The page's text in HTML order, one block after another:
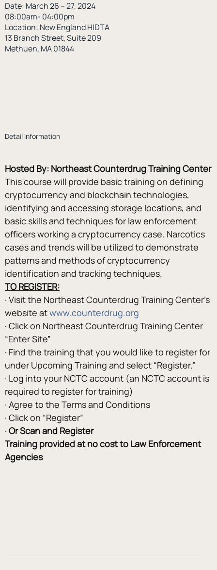
Date: March 26 – 27, 2024
08:00am- 04:00pm
Location: New England HIDTA
13 Branch Street, Suite 209
Methuen, MA 01844
Detail Information
Hosted By: Northeast Counterdrug Training Center
This course will provide basic training on defining
cryptocurrency and blockchain technologies,
identifying and accessing storage locations, and
basic skills and techniques for law enforcement
officers working a cryptocurrency case. Narcotics
cases and trends will be utilized to demonstrate
patterns and methods of cryptocurrency
identification and tracking techniques.
TO REGISTER:
· Visit the Northeast Counterdrug Training Center’s
website at www.counterdrug.org
· Click on Northeast Counterdrug Training Center
“Enter Site”
· Find the training that you would like to register for
under Upcoming Training and select “Register.”
· Log into your NCTC account (an NCTC account is
required to register for training)
· Agree to the Terms and Conditions
· Click on “Register”
· Or Scan and Register
Training provided at no cost to Law Enforcement
Agencies